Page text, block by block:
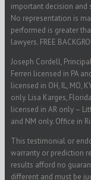
important decision and
No representation is
performed is greater
lawyers. FREE
Joseph Cordell,
Ferreri licensed in PA
licensed in OH, IL, MO,
only. Lisa Karges,
licensed in AR only –
and NM only. Office in
This testimonial or
warranty or prediction
results afford no
different and must be